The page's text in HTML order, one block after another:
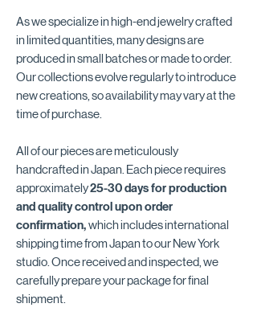
As we specialize in high-end jewelry crafted
in limited quantities, many designs are
produced in small batches or made to order.
Our collections evolve regularly to introduce
new creations, so availability may vary at the
time of purchase.
All of our pieces are meticulously
handcrafted in Japan. Each piece requires
approximately25-30 days for production
and quality control upon order
confirmation,which includes international
shipping time from Japan to our New York
studio. Once received and inspected, we
carefully prepare your package for final
shipment.